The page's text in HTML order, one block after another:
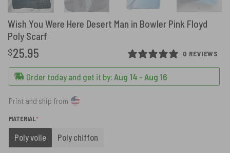
Wish You Were Here Desert Man in Bowler Pink Floyd
Poly Scarf
0 REVIEWS
$25.95
Order today and get it by: Aug 14 - Aug 16
Print and ship from
MATERIAL*
Poly voile Poly chiffon